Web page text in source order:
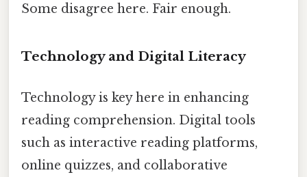
Some disagree here. Fair enough.
Technology and Digital Literacy
Technology is key here in enhancing
reading comprehension. Digital tools
such as interactive reading platforms,
online quizzes, and collaborative